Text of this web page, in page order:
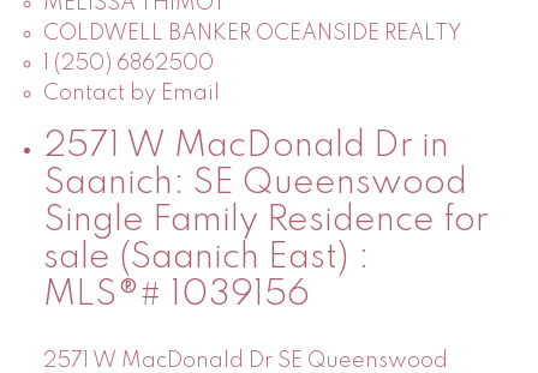
COLDWELL BANKER OCEANSIDE REALTY
1 (250) 6862500
Contact by Email
2571 W MacDonald Dr in
Saanich: SE Queenswood
Single Family Residence for
sale (Saanich East) :
MLS®# 1039156
2571 W MacDonald Dr SE Queenswood